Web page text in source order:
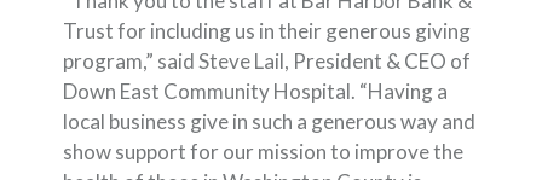
Trust for including us in their generous giving
program,” said Steve Lail, President & CEO of
Down East Community Hospital. “Having a
local business give in such a generous way and
show support for our mission to improve the